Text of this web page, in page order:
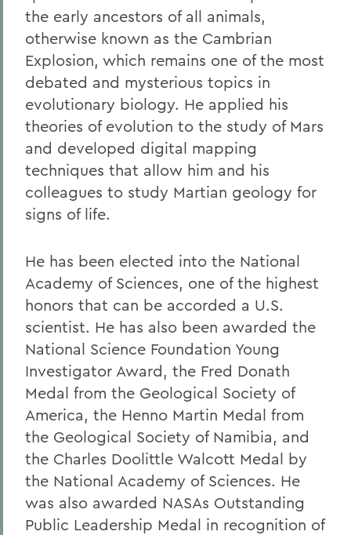
the early ancestors of all animals,
otherwise known as the Cambrian
Explosion, which remains one of the most
debated and mysterious topics in
evolutionary biology. He applied his
theories of evolution to the study of Mars
and developed digital mapping
techniques that allow him and his
colleagues to study Martian geology for
signs of life.
He has been elected into the National
Academy of Sciences, one of the highest
honors that can be accorded a U.S.
scientist. He has also been awarded the
National Science Foundation Young
Investigator Award, the Fred Donath
Medal from the Geological Society of
America, the Henno Martin Medal from
the Geological Society of Namibia, and
the Charles Doolittle Walcott Medal by
the National Academy of Sciences. He
was also awarded NASAs Outstanding
Public Leadership Medal in recognition of